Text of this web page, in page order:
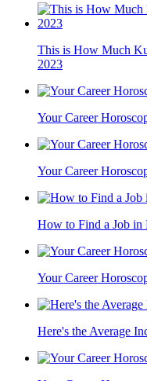
This is How Much
2023
Your Career
Your Career
How to Find a Job in
Your Career
Here's the Average